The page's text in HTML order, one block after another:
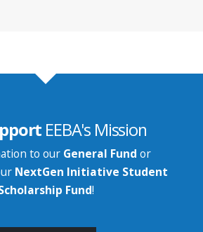
EEBA's Mission
to our General Fund or
NextGen Initiative Student
Fund!